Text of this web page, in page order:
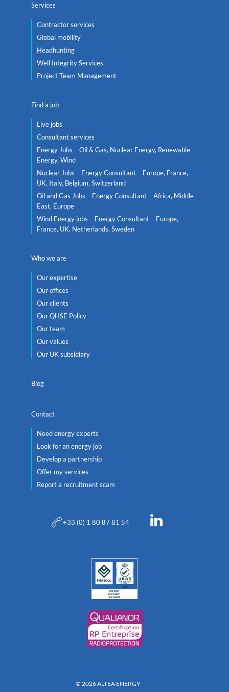
Services
Contractor services
Global mobility
Headhunting
Well Integrity Services
Project Team Management
Find a job
Live jobs
Consultant services
Energy Jobs – Oil & Gas, Nuclear Energy, Renewable
Energy, Wind
Nuclear Jobs – Energy Consultant – Europe, France,
UK, Italy, Belgium, Switzerland
Oil and Gas Jobs – Energy Consultant – Africa, Middle-
East, Europe
Wind Energy jobs – Energy Consultant – Europe,
France, UK, Netherlands, Sweden
Who we are
Our expertise
Our offices
Our clients
Our QHSE Policy
Our team
Our values
Our UK subsidiary
Blog
Contact
Need energy experts
Look for an energy job
Develop a partnership
Offer my services
Report a recruitment scam
+33 (0) 1 80 87 81 54
© 2026 ALTEA ENERGY